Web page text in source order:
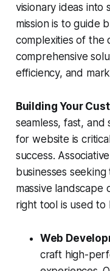
visionary ideas into
mission is to guide
complexities of the
comprehensive
efficiency, and
Building Your
seamless, fast,
for website is
success.
businesses
massive
right tool is used
Web
craft high-